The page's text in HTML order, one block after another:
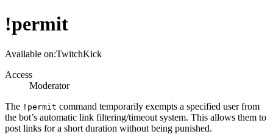
!permit
Available on:TwitchKick
Access
Moderator
The !permit command temporarily exempts a specified user from
the bot’s automatic link filtering/timeout system. This allows them to
post links for a short duration without being punished.